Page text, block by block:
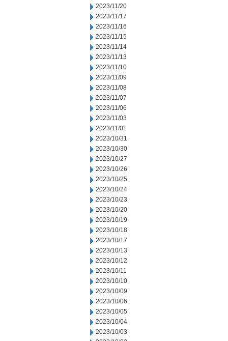
2023/11/20
2023/11/17
2023/11/16
2023/11/15
2023/11/14
2023/11/13
2023/11/10
2023/11/09
2023/11/08
2023/11/07
2023/11/06
2023/11/03
2023/11/01
2023/10/31
2023/10/30
2023/10/27
2023/10/26
2023/10/25
2023/10/24
2023/10/23
2023/10/20
2023/10/19
2023/10/18
2023/10/17
2023/10/13
2023/10/12
2023/10/11
2023/10/10
2023/10/09
2023/10/06
2023/10/05
2023/10/04
2023/10/03